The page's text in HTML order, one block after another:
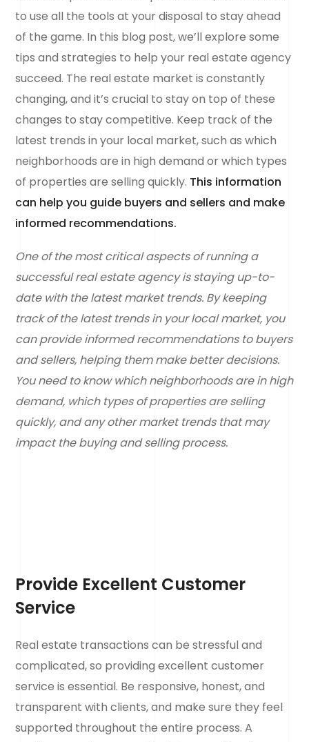
to use all the tools at your disposal to stay ahead
of the game. In this blog post, we’ll explore some
tips and strategies to help your real estate agency
succeed. The real estate market is constantly
changing, and it’s crucial to stay on top of these
changes to stay competitive. Keep track of the
latest trends in your local market, such as which
neighborhoods are in high demand or which types
of properties are selling quickly. This information
can help you guide buyers and sellers and make
informed recommendations.
One of the most critical aspects of running a
successful real estate agency is staying up-to-
date with the latest market trends. By keeping
track of the latest trends in your local market, you
can provide informed recommendations to buyers
and sellers, helping them make better decisions.
You need to know which neighborhoods are in high
demand, which types of properties are selling
quickly, and any other market trends that may
impact the buying and selling process.
Provide Excellent Customer
Service
Real estate transactions can be stressful and
complicated, so providing excellent customer
service is essential. Be responsive, honest, and
transparent with clients, and make sure they feel
supported throughout the entire process. A